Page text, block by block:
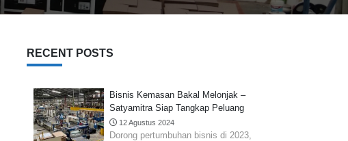
RECENT POSTS
Bisnis Kemasan Bakal Melonjak –
Satyamitra Siap Tangkap Peluang
Pasar
12 Agustus 2024
Dorong pertumbuhan bisnis di 2023,